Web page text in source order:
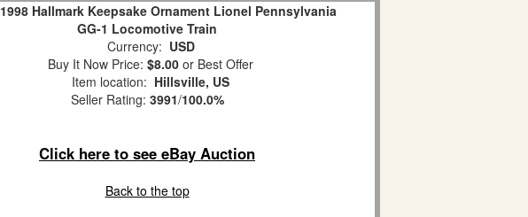
1998 Hallmark Keepsake Ornament Lionel Pennsylvania
GG-1 Locomotive Train
Currency: USD
Buy It Now Price: $8.00 or Best Offer
Item location: Hillsville, US
Seller Rating: 3991/100.0%
Click here to see eBay Auction
Back to the top